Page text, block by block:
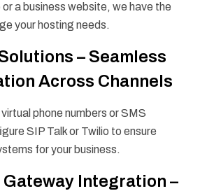
a business website, we have the
your hosting needs.
– Seamless
Across Channels
phone numbers or SMS
SIP Talk or Twilio to ensure
for your business.
Gateway Integration –